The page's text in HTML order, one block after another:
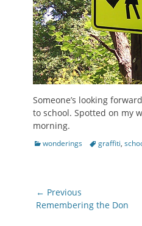
Someone’s looking
to school. Spotted on my
morning.
Categories
wonderings Tagsgraffiti,
Post
navigation
← Previous
Previous
Remembering the Don